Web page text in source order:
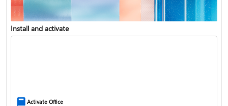
Install and activate
Activate Office